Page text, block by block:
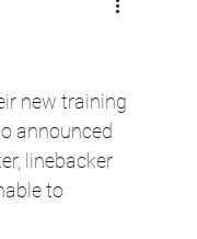
Film Reviews and News
College Baseball
new training
announced
linebacker
to